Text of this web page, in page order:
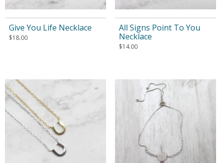
Give You Life Necklace
$18.00
All Signs Point To You
Necklace
$14.00